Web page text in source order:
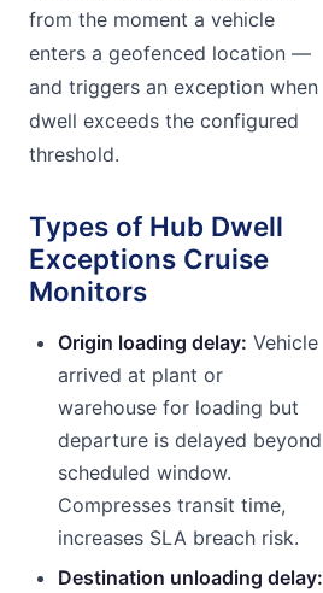
from the moment a vehicle
enters a geofenced location —
and triggers an exception when
dwell exceeds the configured
threshold.
Types of Hub Dwell
Exceptions Cruise
Monitors
Origin loading delay: Vehicle
arrived at plant or
warehouse for loading but
departure is delayed beyond
scheduled window.
Compresses transit time,
increases SLA breach risk.
Destination unloading delay: